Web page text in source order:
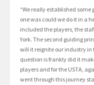
“We really established
one was could we do it in a
included the players, the
York. The second guiding
will it reignite our industry in
question is frankly did it
players and for the USTA,
went through this journey